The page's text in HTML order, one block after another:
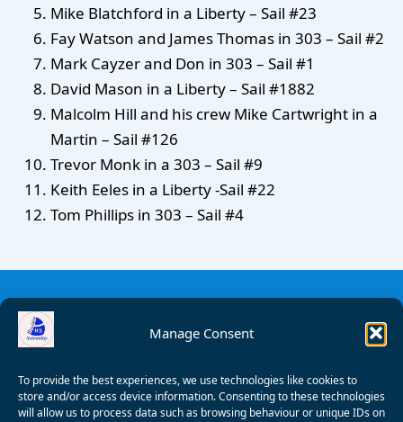
Manage Consent
To provide the best experiences, we use technologies like cookies to
store and/or access device information. Consenting to these technologies
will allow us to process data such as browsing behaviour or unique IDs on
Mike Blatchford in a Liberty – Sail #23
Fay Watson and James Thomas in 303 – Sail #2
Mark Cayzer and Don in 303 – Sail #1
David Mason in a Liberty – Sail #1882
Malcolm Hill and his crew Mike Cartwright in a
Martin – Sail #126
Trevor Monk in a 303 – Sail #9
Keith Eeles in a Liberty -Sail #22
Tom Phillips in 303 – Sail #4